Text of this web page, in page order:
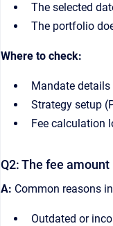
The selected
The portfolio
Where to check:
Mandate
Strategy setup
Fee calculation
Q2: The fee
A: Common reasons
Outdated or